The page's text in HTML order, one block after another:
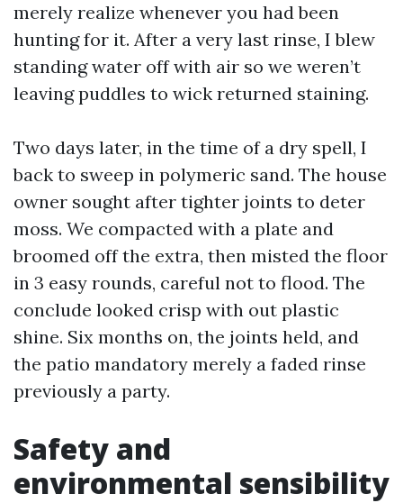
merely realize whenever you had been
hunting for it. After a very last rinse, I blew
standing water off with air so we weren’t
leaving puddles to wick returned staining.
Two days later, in the time of a dry spell, I
back to sweep in polymeric sand. The house
owner sought after tighter joints to deter
moss. We compacted with a plate and
broomed off the extra, then misted the floor
in 3 easy rounds, careful not to flood. The
conclude looked crisp with out plastic
shine. Six months on, the joints held, and
the patio mandatory merely a faded rinse
previously a party.
Safety and
environmental sensibility